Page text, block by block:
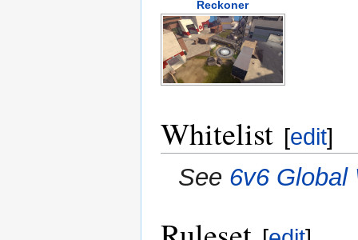
Reckoner
Whitelist [edit]
See 6v6 Global